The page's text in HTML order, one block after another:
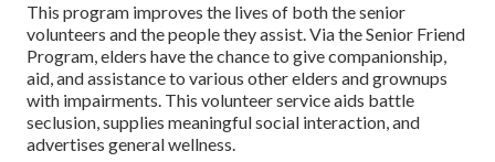
This program improves the lives of both the senior
volunteers and the people they assist. Via the Senior Friend
Program, elders have the chance to give companionship,
aid, and assistance to various other elders and grownups
with impairments. This volunteer service aids battle
seclusion, supplies meaningful social interaction, and
advertises general wellness.